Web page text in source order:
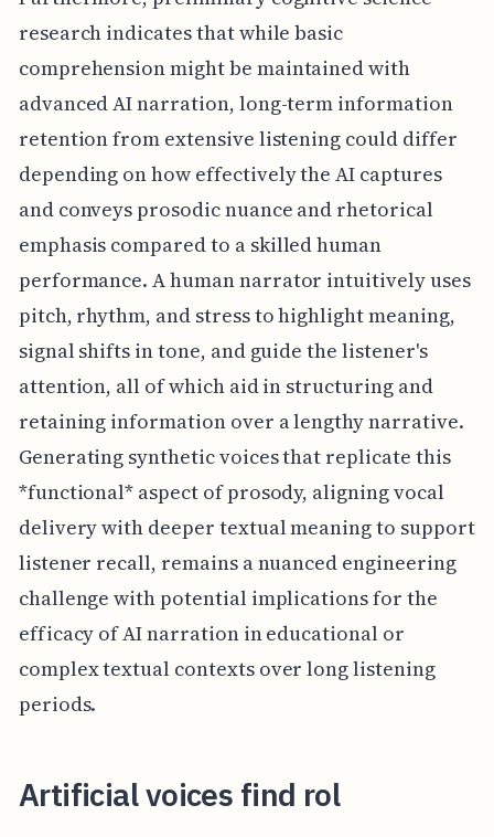
research indicates that while basic
comprehension might be maintained with
advanced AI narration, long-term information
retention from extensive listening could differ
depending on how effectively the AI captures
and conveys prosodic nuance and rhetorical
emphasis compared to a skilled human
performance. A human narrator intuitively uses
pitch, rhythm, and stress to highlight meaning,
signal shifts in tone, and guide the listener's
attention, all of which aid in structuring and
retaining information over a lengthy narrative.
Generating synthetic voices that replicate this
*functional* aspect of prosody, aligning vocal
delivery with deeper textual meaning to support
listener recall, remains a nuanced engineering
challenge with potential implications for the
efficacy of AI narration in educational or
complex textual contexts over long listening
periods.
Artificial voices find rol